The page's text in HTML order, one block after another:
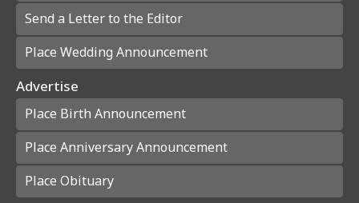
Send a Letter to the Editor
Place Wedding Announcement
Advertise
Place Birth Announcement
Place Anniversary Announcement
Place Obituary